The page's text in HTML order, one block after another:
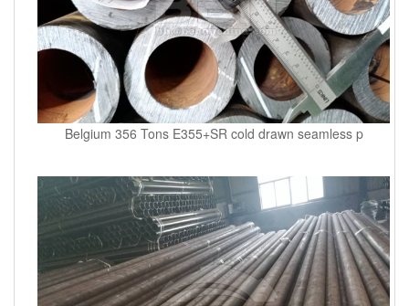
Belgium 356 Tons E355+SR cold drawn seamless p